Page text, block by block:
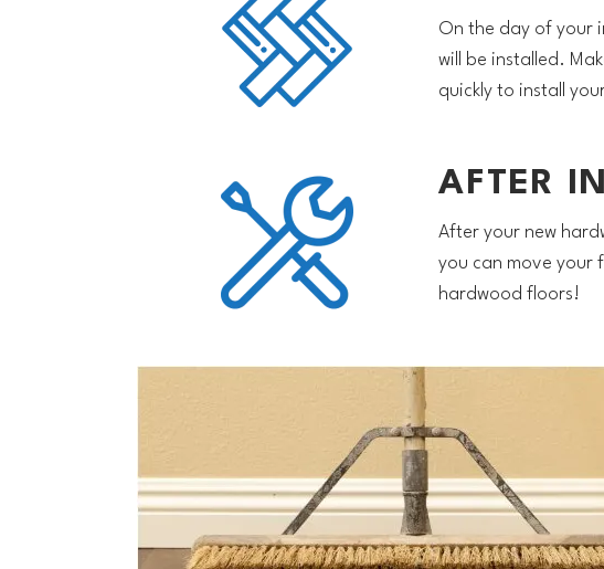
On the day of your
will be installed.
quickly to install
AFTER
After your new
you can move your
hardwood floors!